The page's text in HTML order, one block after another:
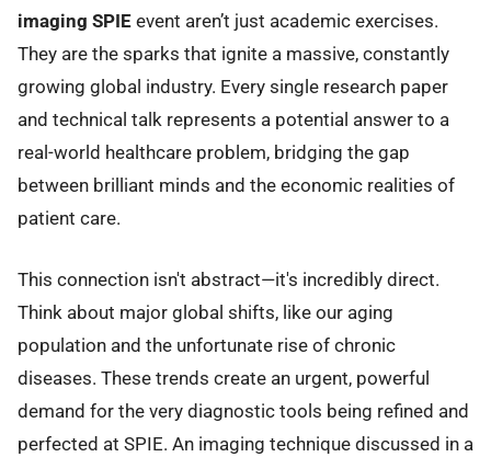
imaging SPIE event aren’t just academic exercises.
They are the sparks that ignite a massive, constantly
growing global industry. Every single research paper
and technical talk represents a potential answer to a
real-world healthcare problem, bridging the gap
between brilliant minds and the economic realities of
patient care.
This connection isn't abstract—it's incredibly direct.
Think about major global shifts, like our aging
population and the unfortunate rise of chronic
diseases. These trends create an urgent, powerful
demand for the very diagnostic tools being refined and
perfected at SPIE. An imaging technique discussed in a